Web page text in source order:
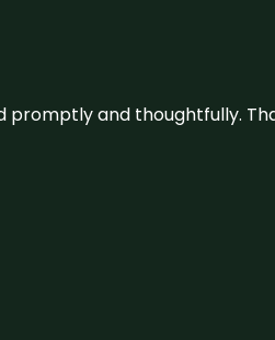
and thoughtfully.